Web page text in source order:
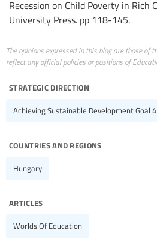
Recession on Child Poverty in Rich
University Press. pp 118-145.
The opinions expressed in this blog are those of
reflect any official policies or positions of
strategic direction
Achieving Sustainable Development Goal 4
countries and regions
Hungary
articles
Worlds Of Education